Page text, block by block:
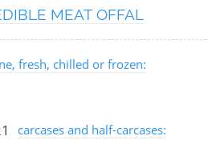
MEAT OFFAL
fresh, chilled or frozen:
carcases and half-carcases: